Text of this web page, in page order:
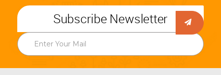
Subscribe Newsletter